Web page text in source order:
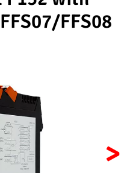
FFS08
>